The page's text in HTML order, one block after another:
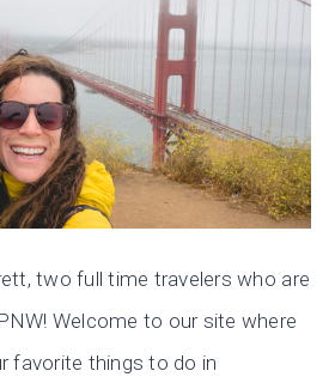
two full time travelers who are
Welcome to our site where
favorite things to do in